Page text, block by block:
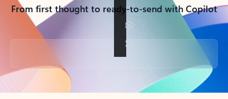
From first thought to ready-to-send with Copilot
Back to tabs